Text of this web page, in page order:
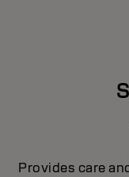
Provides care